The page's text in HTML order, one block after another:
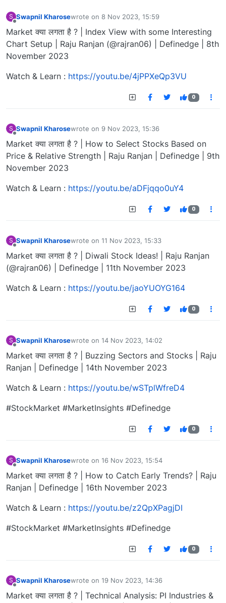
S Swapnil Kharosewrote on 8 Nov 2023, 15:59
last edited by
Market क्या लगता है ? | Index View with some Interesting
Chart Setup | Raju Ranjan (@rajran06) | Definedge | 8th
November 2023
Watch & Learn : https://youtu.be/4jPPXeQp3VU
0
S Swapnil Kharosewrote on 9 Nov 2023, 15:36
last edited by
Market क्या लगता है ? | How to Select Stocks Based on
Price & Relative Strength | Raju Ranjan | Definedge | 9th
November 2023
Watch & Learn : https://youtu.be/aDFjqqo0uY4
0
S Swapnil Kharosewrote on 11 Nov 2023, 15:33
last edited by
Market क्या लगता है ? | Diwali Stock Ideas! | Raju Ranjan
(@rajran06) | Definedge | 11th November 2023
Watch & Learn : https://youtu.be/jaoYUOYG164
0
S Swapnil Kharosewrote on 14 Nov 2023, 14:02
last edited by
Market क्या लगता है ? | Buzzing Sectors and Stocks | Raju
Ranjan | Definedge | 14th November 2023
Watch & Learn : https://youtu.be/wSTplWfreD4
#StockMarket #MarketInsights #Definedge
0
S Swapnil Kharosewrote on 16 Nov 2023, 15:54
last edited by
Market क्या लगता है ? | How to Catch Early Trends? | Raju
Ranjan | Definedge | 16th November 2023
Watch & Learn : https://youtu.be/z2QpXPagjDI
#StockMarket #MarketInsights #Definedge
0
S Swapnil Kharosewrote on 19 Nov 2023, 14:36
last edited by
Market क्या लगता है ? | Technical Analysis: PI Industries &